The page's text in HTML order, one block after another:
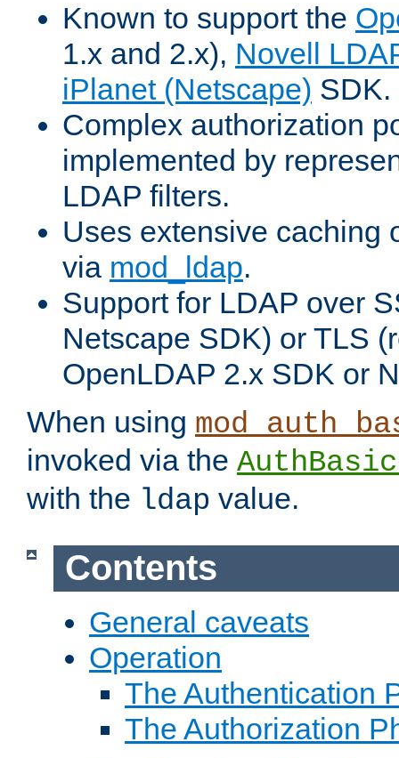
Known to support the
1.x and 2.x), Novell
iPlanet (Netscape) SDK.
Complex authorization
implemented by
LDAP filters.
Uses extensive caching
via mod_ldap.
Support for LDAP over
Netscape SDK) or TLS
OpenLDAP 2.x SDK or
When using
invoked via the
with the ldap value.
Contents
General caveats
Operation
The Authentication
The Authorization